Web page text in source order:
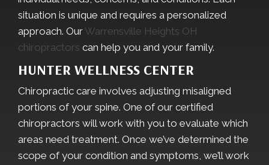
situation is unique and requires a personalized
approach. Our Warrensville Heights OH
chiropractors can help you and your family.
HUNTER WELLNESS CENTER
Chiropractic care involves adjusting misaligned
portions of your spine. One of our certified
chiropractors will work with you to evaluate which
areas need treatment. Once we’ve determined the
scope of your condition and symptoms, we’ll work